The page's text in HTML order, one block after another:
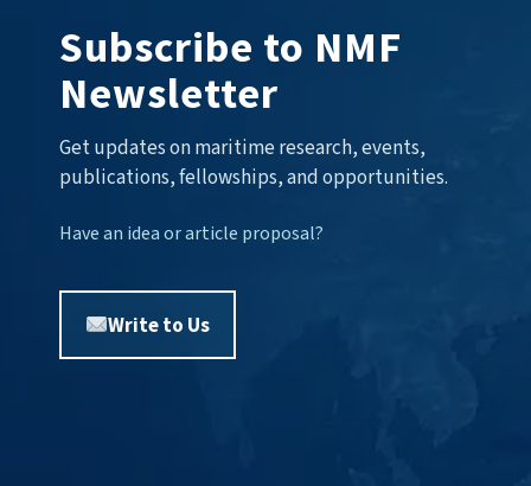
Subscribe to NMF
Newsletter
Get updates on maritime research, events,
publications, fellowships, and opportunities.
Have an idea or article proposal?
Write to Us